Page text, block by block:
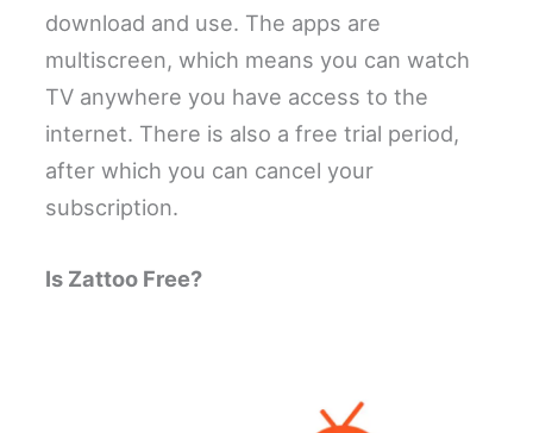
download and use. The apps are
multiscreen, which means you can watch
TV anywhere you have access to the
internet. There is also a free trial period,
after which you can cancel your
subscription.
Is Zattoo Free?